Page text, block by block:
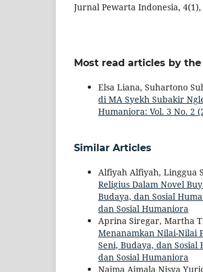
Jurnal Pewarta Indonesia, 4(1),
Most read articles by
Elsa Liana, Suhartono
di MA Syekh Subakir
Humaniora: Vol. 3 No. 2
Similar Articles
Alfiyah Alfiyah, Linggua
Religius Dalam Novel
Budaya, dan Sosial
dan Sosial Humaniora
Aprina Siregar, Martha
Menanamkan Nilai-Nilai
Seni, Budaya, dan Sosial
dan Sosial Humaniora
Najma Ajmala Nisya